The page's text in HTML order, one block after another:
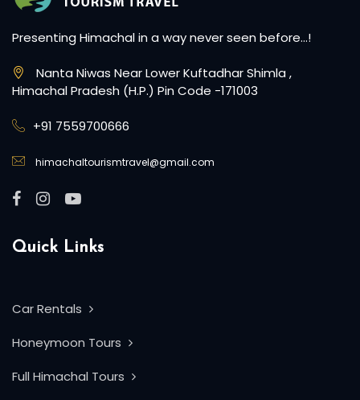
Presenting Himachal in a way never seen before…!
Nanta Niwas Near Lower Kuftadhar Shimla ,
Himachal Pradesh (H.P.) Pin Code -171003
+91 7559700666
himachaltourismtravel@gmail.com
Quick Links
Car Rentals
Honeymoon Tours
Full Himachal Tours